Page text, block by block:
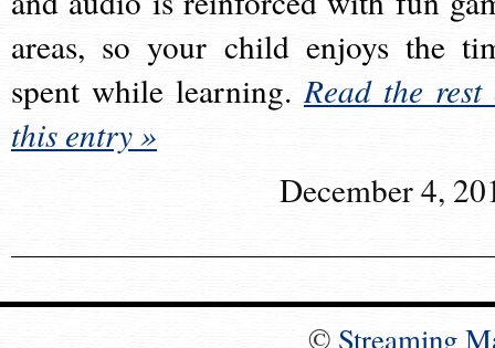
areas, so your child enjoys the
spent while learning.Read the rest
this entry »
December 4,
© Streaming